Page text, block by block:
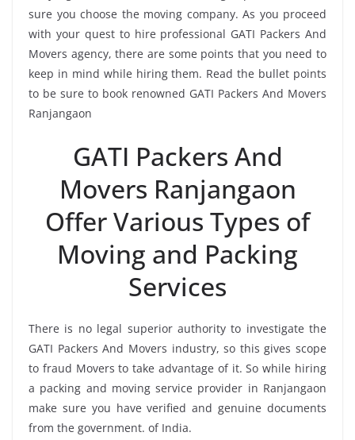
sure you choose the moving company. As you proceed
with your quest to hire professional GATI Packers And
Movers agency, there are some points that you need to
keep in mind while hiring them. Read the bullet points
to be sure to book renowned GATI Packers And Movers
Ranjangaon
GATI Packers And
Movers Ranjangaon
Offer Various Types of
Moving and Packing
Services
There is no legal superior authority to investigate the
GATI Packers And Movers industry, so this gives scope
to fraud Movers to take advantage of it. So while hiring
a packing and moving service provider in Ranjangaon
make sure you have verified and genuine documents
from the government. of India.